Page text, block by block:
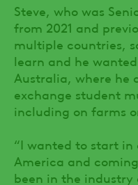
Steve, who was
from 2021 and
multiple countries,
learn and he
Australia, where he
exchange student
including on farms
“I wanted to start
America and
been in the